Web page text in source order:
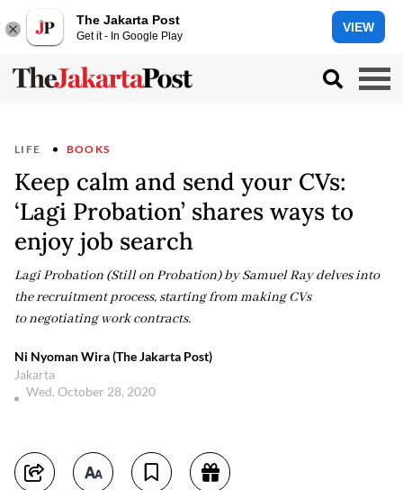
The Jakarta Post
Get it - In Google Play
VIEW
LIFE BOOKS
Keep calm and send your CVs:
‘Lagi Probation’ shares ways to
enjoy job search
Lagi Probation (Still on Probation) by Samuel Ray delves into
the recruitment process, starting from making CVs
to negotiating work contracts.
Ni Nyoman Wira (The Jakarta Post)
Jakarta
Wed, October 28, 2020